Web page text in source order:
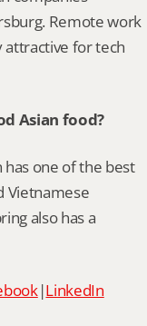
Remote work
attractive for tech
Asian food?
one of the best
Vietnamese
also has a
|LinkedIn